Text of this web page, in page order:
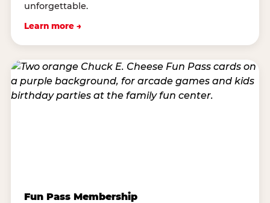
unforgettable.
Learn more →
Fun Pass Membership